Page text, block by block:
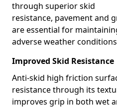
through superior skid
resistance, pavement and
are essential for
adverse weather
Improved Skid Resistance
Anti-skid high friction
resistance through its
improves grip in both wet